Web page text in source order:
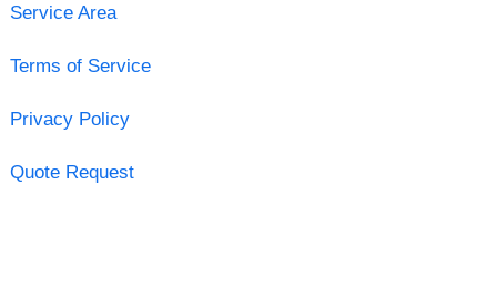
Service Area
Terms of Service
Privacy Policy
Quote Request